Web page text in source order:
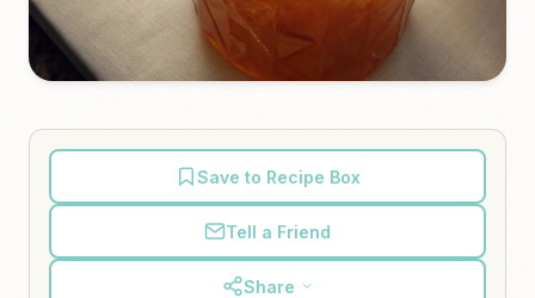
Save to Recipe Box
Tell a Friend
Share